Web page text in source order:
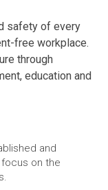
safety of every
free workplace.
through
education and
and
focus on the